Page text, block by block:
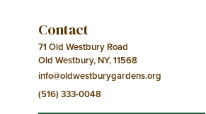
Contact
71 Old Westbury Road
Old Westbury, NY, 11568
info@oldwestburygardens.org
(516) 333-0048